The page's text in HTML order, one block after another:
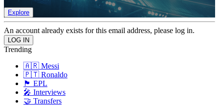
Explore
An account already exists for this email address, please log in.
Trending
🇦🇷 Messi
🇵🇹 Ronaldo
🏴󠁧󠁢󠁥󠁮󠁧󠁿 EPL
🎤 Interviews
🤝 Transfers